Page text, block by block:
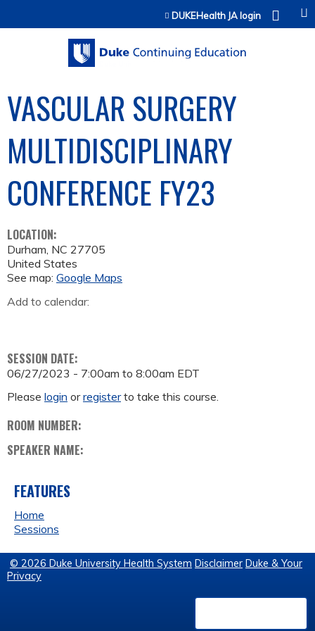
Jump to contentDUKEHealth JA login
VASCULAR SURGERY
MULTIDISCIPLINARY
CONFERENCE­ FY23
LOCATION:
Durham, NC 27705
United States
See map: Google Maps
Add to calendar:
SESSION DATE:
06/27/2023 - 7:00am to 8:00am EDT
Please login orregisterto take this course.
ROOM NUMBER:
SPEAKER NAME:
FEATURES
Home
Sessions
© 2026 Duke University Health System Disclaimer Duke & Your
Privacy